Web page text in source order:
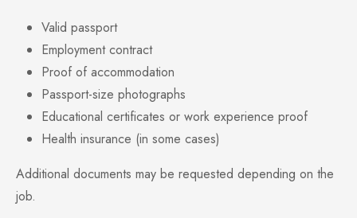
Valid passport
Employment contract
Proof of accommodation
Passport-size photographs
Educational certificates or work experience proof
Health insurance (in some cases)
Additional documents may be requested depending on the
job.